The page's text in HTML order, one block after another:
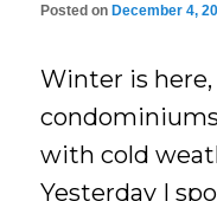
Posted on December 4,
Winter is here,
with cold
Yesterday I